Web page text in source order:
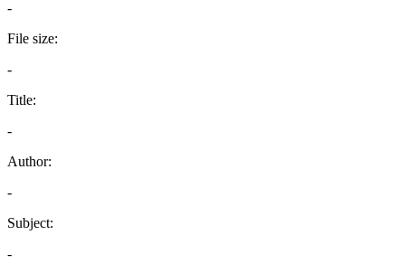
-
File size:
-
Title:
-
Author:
-
Subject:
-